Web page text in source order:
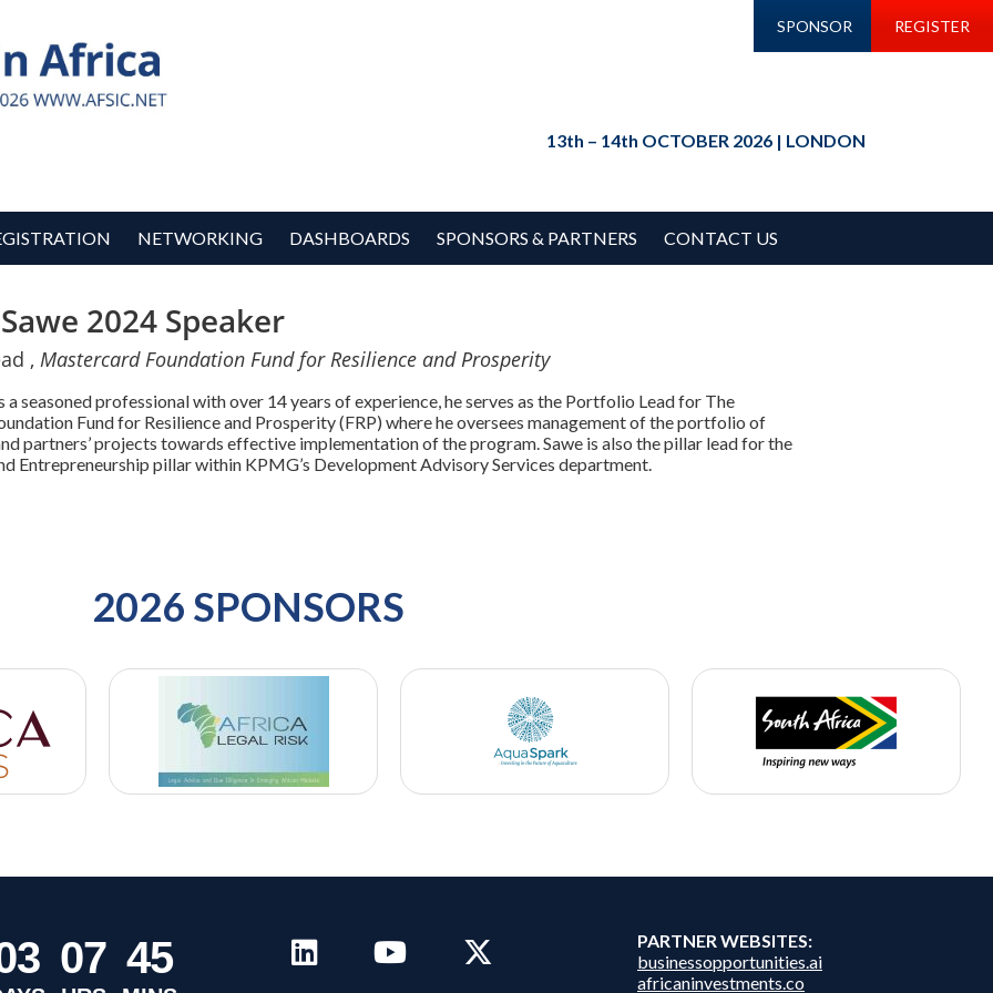
SPONSOR REGISTER
13th – 14th OCTOBER 2026 | LONDON
NETWORKING DASHBOARDS SPONSORS & PARTNERS CONTACT US
2024 Speaker
, Mastercard Foundation Fund for Resilience and Prosperity
a seasoned professional with over 14 years of experience, he serves as the Portfolio Lead for The
Fund for Resilience and Prosperity (FRP) where he oversees management of the portfolio of
partners’ projects towards effective implementation of the program. Sawe is also the pillar lead for the
Entrepreneurship pillar within KPMG’s Development Advisory Services department.
2026 SPONSORS
3 07 45
PARTNER WEBSITES:
businessopportunities.ai
africaninvestments.co